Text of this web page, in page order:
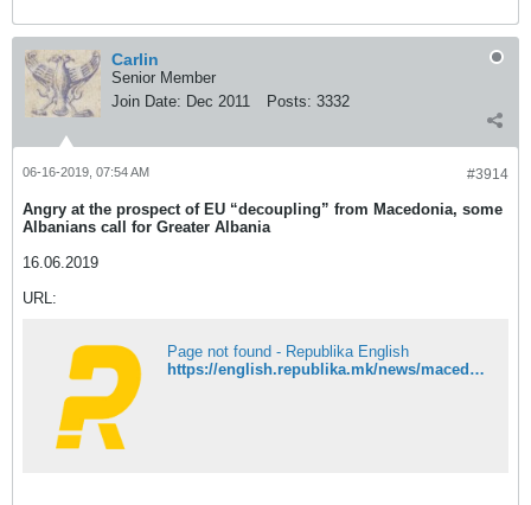
Carlin
Senior Member
Join Date: Dec 2011 Posts: 3332
#3914
06-16-2019, 07:54 AM
Angry at the prospect of EU “decoupling” from Macedonia, some
Albanians call for Greater Albania
16.06.2019
URL:
Page not found - Republika English
https://english.republika.mk/news/macedonia/angry-at-the-prospect-of-eu-decoupling-from-macedonia-some-albanians-call-for-greater-albania/